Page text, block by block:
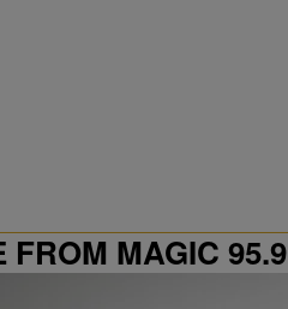
FROM MAGIC 95.9